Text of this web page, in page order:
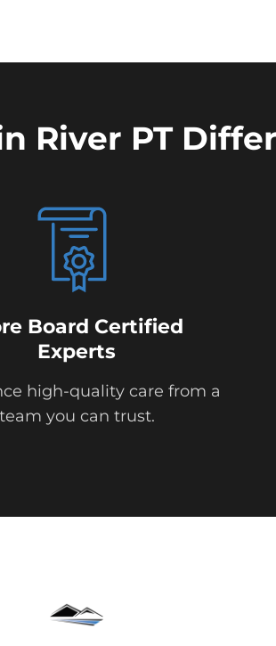
River PT
Board Certified
Experts
high-quality care from a
team you can trust.